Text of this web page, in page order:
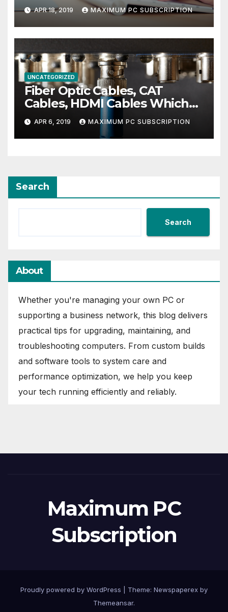
APR 18, 2019 MAXIMUM PC SUBSCRIPTION
UNCATEGORIZED
Fiber Optic Cables, CAT
Cables, HDMI Cables Which
Ones You Need For The Best
Entertainment Center
APR 6, 2019 MAXIMUM PC SUBSCRIPTION
Search
Search
About
Whether you're managing your own PC or
supporting a business network, this blog delivers
practical tips for upgrading, maintaining, and
troubleshooting computers. From custom builds
and software tools to system care and
performance optimization, we help you keep
your tech running efficiently and reliably.
Maximum PC
Subscription
Proudly powered by WordPress
Theme: Newspaperex by
Themeansar.